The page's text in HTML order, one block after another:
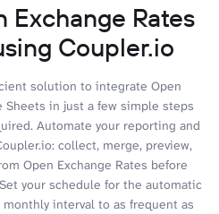
Exchange Rates
Coupler.io
solution to integrate Open
Sheets in just a few simple steps
Automate your reporting and
collect, merge, preview,
Open Exchange Rates before
your schedule for the automatic
interval to as frequent as